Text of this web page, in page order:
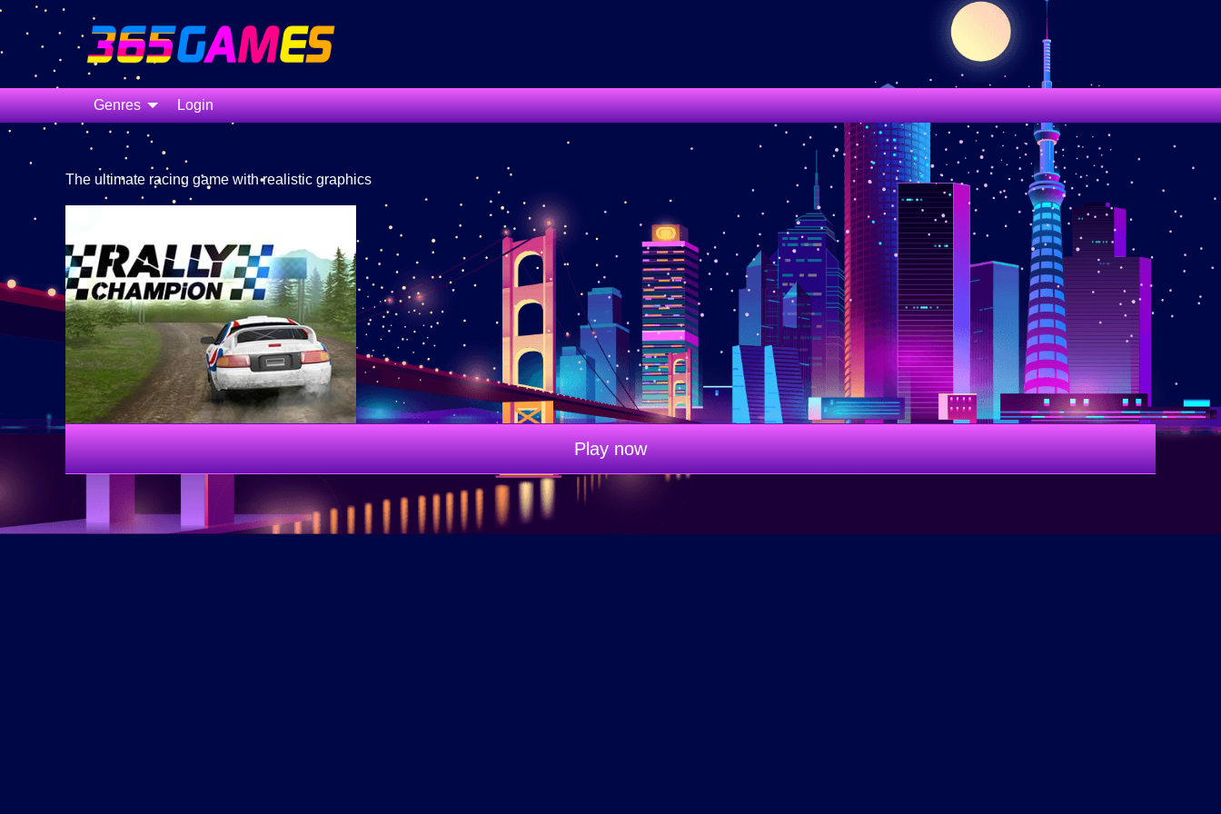
Genres Login
The ultimate racing game with realistic graphics
Play now